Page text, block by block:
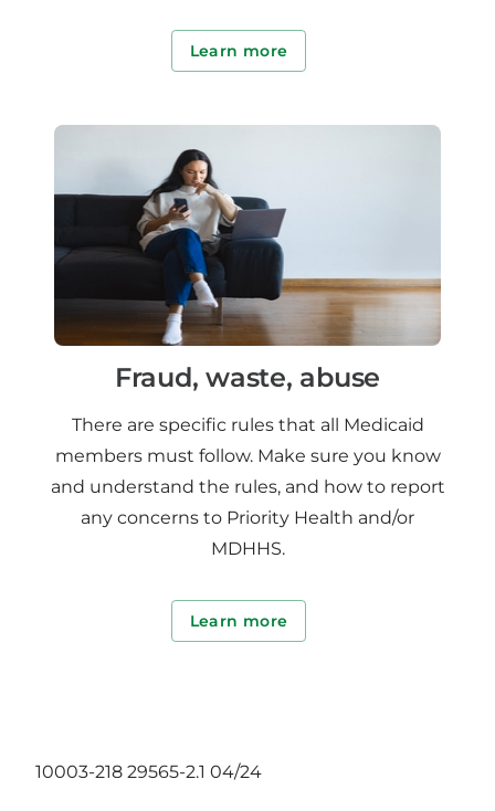
Learn more
Fraud, waste, abuse
There are specific rules that all Medicaid
members must follow. Make sure you know
and understand the rules, and how to report
any concerns to Priority Health and/or
MDHHS.
Learn more
10003-218 29565-2.1 04/24